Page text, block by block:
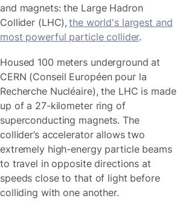
and magnets: the Large Hadron
Collider (LHC),the world's largest and
most powerful particle collider.
Housed 100 meters underground at
CERN (Conseil Européen pour la
Recherche Nucléaire), the LHC is made
up of a 27-kilometer ring of
superconducting magnets. The
collider’s accelerator allows two
extremely high-energy particle beams
to travel in opposite directions at
speeds close to that of light before
colliding with one another.